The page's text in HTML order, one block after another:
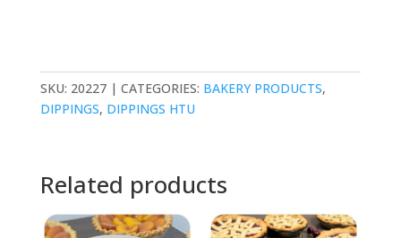
SKU: 20227 CATEGORIES: BAKERY PRODUCTS,
DIPPINGS, DIPPINGS HTU
Related products